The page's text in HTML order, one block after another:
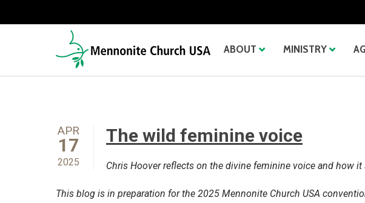
ABOUT MINISTRY
APR
17
2025
The wild feminine voice
Chris Hoover reflects on the divine feminine voice and how
This blog is in preparation for the 2025 Mennonite Church USA